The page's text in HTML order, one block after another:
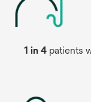
1 in 4 patients